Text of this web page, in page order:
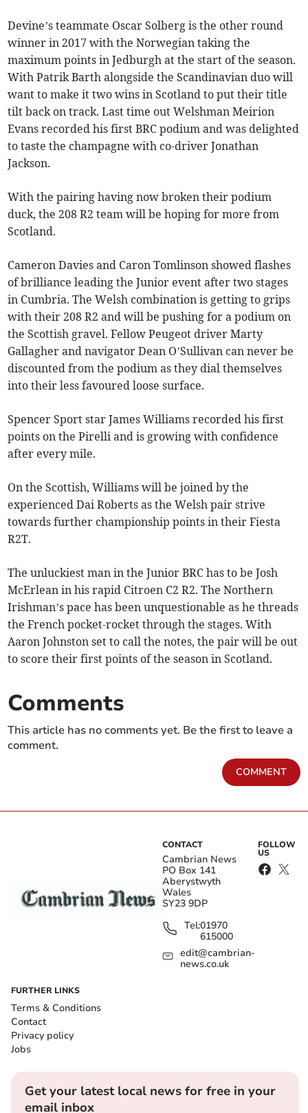
Devine’s teammate Oscar Solberg is the other round
winner in 2017 with the Norwegian taking the
maximum points in Jedburgh at the start of the season.
With Patrik Barth alongside the Scandinavian duo will
want to make it two wins in Scotland to put their title
tilt back on track. Last time out Welshman Meirion
Evans recorded his first BRC podium and was delighted
to taste the champagne with co-driver Jonathan
Jackson.
With the pairing having now broken their podium
duck, the 208 R2 team will be hoping for more from
Scotland.
Cameron Davies and Caron Tomlinson showed flashes
of brilliance leading the Junior event after two stages
in Cumbria. The Welsh combination is getting to grips
with their 208 R2 and will be pushing for a podium on
the Scottish gravel. Fellow Peugeot driver Marty
Gallagher and navigator Dean O’Sullivan can never be
discounted from the podium as they dial themselves
into their less favoured loose surface.
Spencer Sport star James Williams recorded his first
points on the Pirelli and is growing with confidence
after every mile.
On the Scottish, Williams will be joined by the
experienced Dai Roberts as the Welsh pair strive
towards further championship points in their Fiesta
R2T.
The unluckiest man in the Junior BRC has to be Josh
McErlean in his rapid Citroen C2 R2. The Northern
Irishman’s pace has been unquestionable as he threads
the French pocket-rocket through the stages. With
Aaron Johnston set to call the notes, the pair will be out
to score their first points of the season in Scotland.
Comments
This article has no comments yet. Be the first to leave a
comment.
COMMENT
CONTACT
Cambrian News
PO Box 141
Aberystwyth
Wales
SY23 9DP
Tel:01970
615000
edit@cambrian-
news.co.uk
FOLLOW
US
FURTHER LINKS
Terms & Conditions
Contact
Privacy policy
Jobs
Get your latest local news for free in your
email inbox